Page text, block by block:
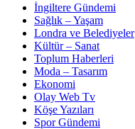
İngiltere Gündemi
Sağlık – Yaşam
Londra ve Belediyeler
Kültür – Sanat
Toplum Haberleri
Moda – Tasarım
Ekonomi
Olay Web Tv
Köşe Yazıları
Spor Gündemi